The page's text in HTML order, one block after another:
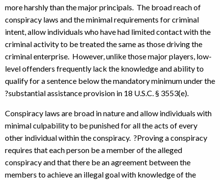
more harshly than the major principals. The broad reach of
conspiracy laws and the minimal requirements for criminal
intent, allow individuals who have had limited contact with the
criminal activity to be treated the same as those driving the
criminal enterprise. However, unlike those major players, low-
level offenders frequently lack the knowledge and ability to
qualify for a sentence below the mandatory minimum under the
?substantial assistance provision in 18 U.S.C. § 3553(e).
Conspiracy laws are broad in nature and allow individuals with
minimal culpability to be punished for all the acts of every
other individual within the conspiracy. ?Proving a conspiracy
requires that each person be a member of the alleged
conspiracy and that there be an agreement between the
members to achieve an illegal goal with knowledge of the